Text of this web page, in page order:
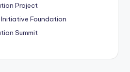
Project
Foundation
Summit